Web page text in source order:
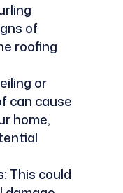
of
roofing
or
can cause
home,
This could